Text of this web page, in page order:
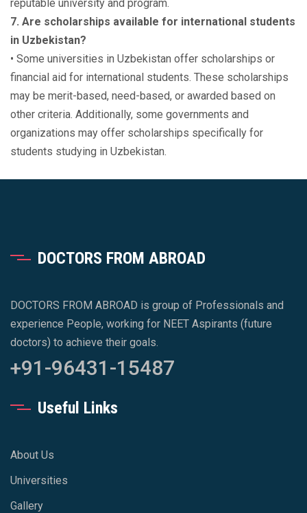
reputable university and program.
7. Are scholarships available for international students
in Uzbekistan?
• Some universities in Uzbekistan offer scholarships or
financial aid for international students. These scholarships
may be merit-based, need-based, or awarded based on
other criteria. Additionally, some governments and
organizations may offer scholarships specifically for
students studying in Uzbekistan.
DOCTORS FROM ABROAD
DOCTORS FROM ABROAD is group of Professionals and
experience People, working for NEET Aspirants (future
doctors) to achieve their goals.
+91-96431-15487
Useful Links
About Us
Universities
Gallery